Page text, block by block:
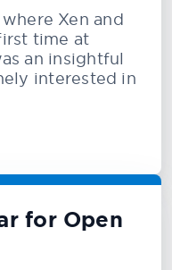
Xen and
time at
an insightful
interested in
for Open